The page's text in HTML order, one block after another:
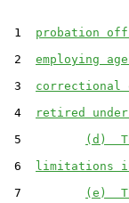
1 probation
2 employing
3
4
retired
5
(d)
6 limitations
7
(e)